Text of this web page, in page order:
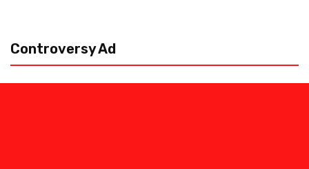
Controversy Ad